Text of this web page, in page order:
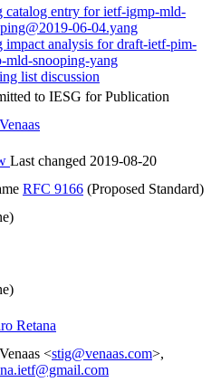
catalog entry for ietf-igmp-mld-
06-04.yang
impact analysis for draft-ietf-pim-
mld-snooping-yang
list discussion
to IESG for Publication
Last changed 2019-08-20
RFC 9166 (Proposed Standard)
Retana
<stig@venaas.com>,